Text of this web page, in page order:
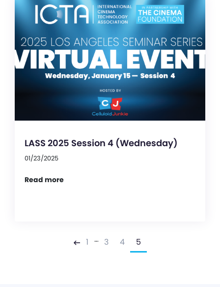
LASS 2025 Session 4 (Wednesday)
01/23/2025
Read more
Previous
1 … 3 4 5